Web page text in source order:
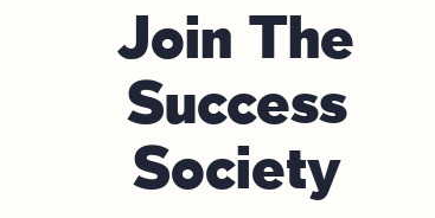
Join The
Success
Society